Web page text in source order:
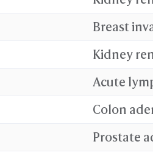
Breast
Kidney
Acute
Colon
Prostate